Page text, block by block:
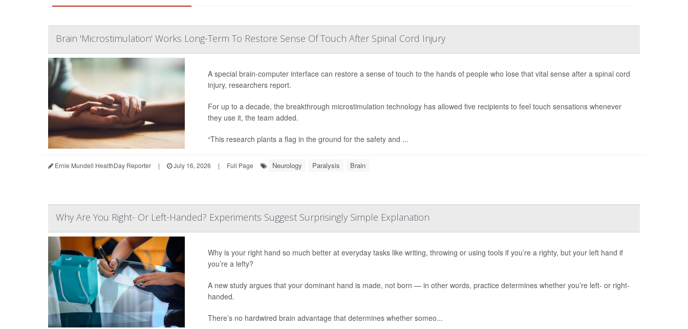
Brain 'Microstimulation' Works Long-Term To Restore Sense Of Touch After Spinal Cord Injury
A special brain-computer interface can restore a sense of touch to the hands of people who lose that vital sense after a spinal cord
injury, researchers report.
For up to a decade, the breakthrough microstimulation technology has allowed five recipients to feel touch sensations whenever
they use it, the team added.
“This research plants a flag in the ground for the safety and ...
Ernie Mundell HealthDay Reporter | July 16, 2026 | Full Page Neurology Paralysis Brain
Why Are You Right- Or Left-Handed? Experiments Suggest Surprisingly Simple Explanation
Why is your right hand so much better at everyday tasks like writing, throwing or using tools if you’re a righty, but your left hand if
you’re a lefty?
A new study argues that your dominant hand is made, not born — in other words, practice determines whether you’re left- or right-
handed.
There’s no hardwired brain advantage that determines whether someo...